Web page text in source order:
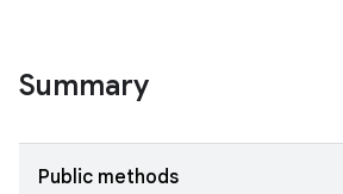
Summary
Public methods